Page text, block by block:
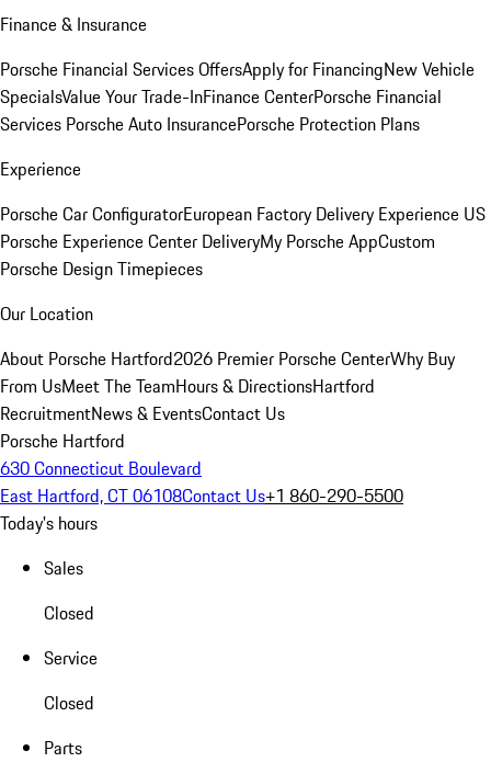
Finance & Insurance
Porsche Financial Services OffersApply for FinancingNew Vehicle
SpecialsValue Your Trade-InFinance CenterPorsche Financial
Services Porsche Auto InsurancePorsche Protection Plans
Experience
Porsche Car ConfiguratorEuropean Factory Delivery Experience US
Porsche Experience Center DeliveryMy Porsche AppCustom
Porsche Design Timepieces
Our Location
About Porsche Hartford2026 Premier Porsche CenterWhy Buy
From UsMeet The TeamHours & DirectionsHartford
RecruitmentNews & EventsContact Us
Porsche Hartford
630 Connecticut Boulevard
East Hartford, CT 06108Contact Us+1 860-290-5500
Today's hours
Sales
Closed
Service
Closed
Parts